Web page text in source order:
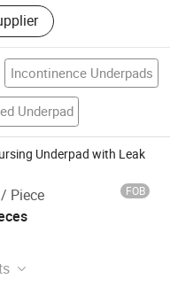
Incontinence Underpads
Underpad
Underpad with Leak
/ Piece FOB
Co. Ltd